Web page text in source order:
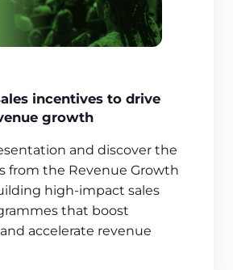
incentives to drive
growth
and discover the
from the Revenue Growth
high-impact sales
that boost
accelerate revenue